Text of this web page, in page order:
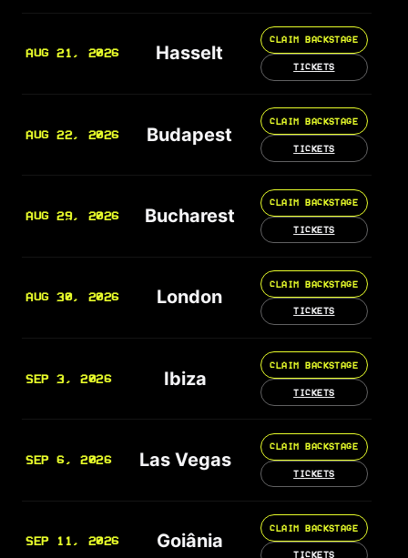
AUG 21, 2026 Hasselt
CLAIM BACKSTAGE
TICKETS
AUG 22, 2026 Budapest
CLAIM BACKSTAGE
TICKETS
AUG 29, 2026 Bucharest
CLAIM BACKSTAGE
TICKETS
AUG 30, 2026 London
CLAIM BACKSTAGE
TICKETS
SEP 3, 2026 Ibiza
CLAIM BACKSTAGE
TICKETS
SEP 6, 2026 Las Vegas
CLAIM BACKSTAGE
TICKETS
SEP 11, 2026 Goiânia
CLAIM BACKSTAGE
TICKETS